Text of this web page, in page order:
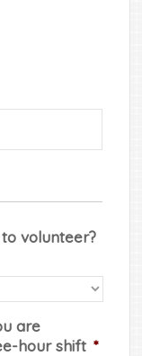
volunteer?
are
hour shift *